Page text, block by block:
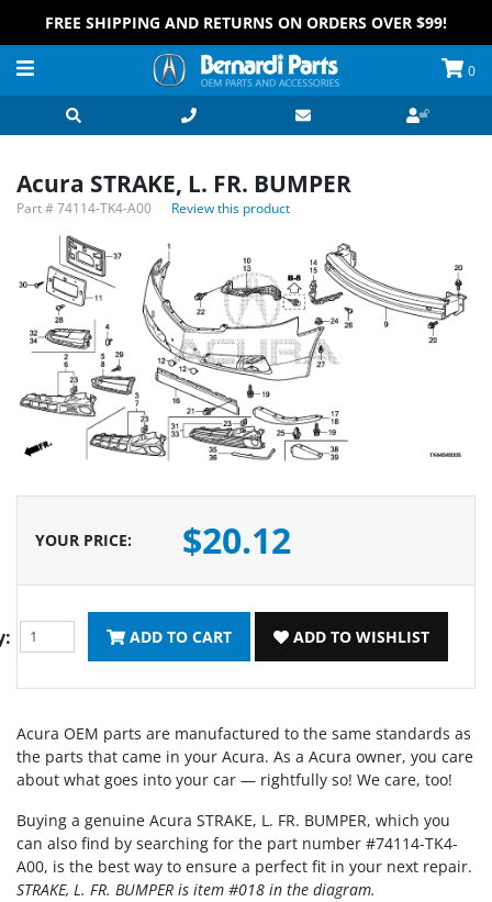
FREE SHIPPING AND RETURNS ON ORDERS OVER $99!
0
Acura STRAKE, L. FR. BUMPER
Part #74114-TK4-A00 Review this product
YOUR PRICE: $20.12
ADD TO CART ADD TO WISHLIST
Acura OEM parts are manufactured to the same standards as
the parts that came in your Acura. As a Acura owner, you care
about what goes into your car — rightfully so! We care, too!
Buying a genuine Acura STRAKE, L. FR. BUMPER, which you
can also find by searching for the part number #74114-TK4-
A00, is the best way to ensure a perfect fit in your next repair.
STRAKE, L. FR. BUMPER is item #018 in the diagram.